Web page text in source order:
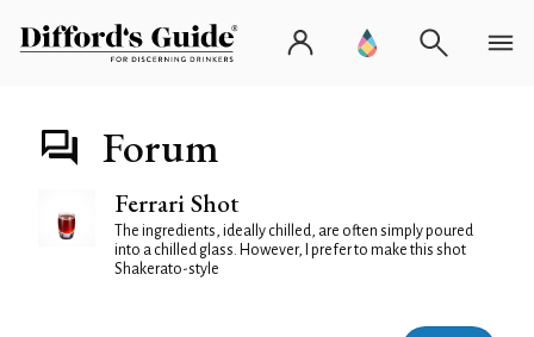
Forum
Ferrari Shot
The ingredients, ideally chilled, are often simply poured
into a chilled glass. However, I prefer to make this shot
Shakerato-style